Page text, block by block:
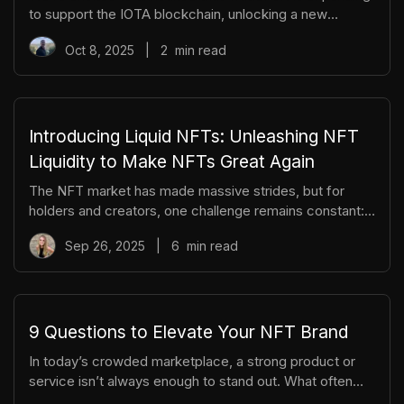
to support the IOTA blockchain, unlocking a new
frontier for NFT trading, creation, and composability.
With this launch, TradePort becomes one of the first
NFT marketplaces to integrate the Layer 1 Move-based
smart contracts on IOTA. This marks the beginning of a
trading opportunities. To commemorate this milestone,
we’re introducing the Early Mover NFT, a limited-edition
collectible for
Oct 8, 2025 2 min read
Introducing Liquid NFTs: Unleashing NFT
Liquidity to Make NFTs Great Again
The NFT market has made massive strides, but for
holders and creators, one challenge remains constant:
liquidity. For most collections, 95% of trading activity
happens at the floor price, while mid-tier and rare NFTs
sit idle - often with no bids, slow sales, and difficult
tokenization model that gives any NFT collection
uniqueness, or va
Sep 26, 2025 6 min read
9 Questions to Elevate Your NFT Brand
In today’s crowded marketplace, a strong product or
service isn’t always enough to stand out. What often